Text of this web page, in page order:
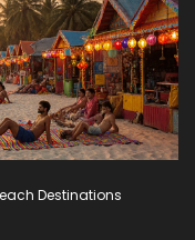
Destinations